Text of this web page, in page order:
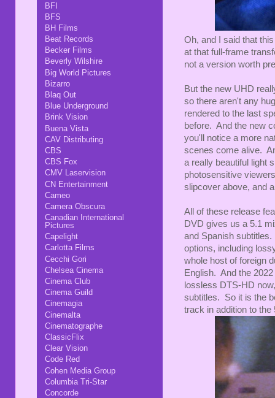
Oh, and I said that
at that full-frame
not a version worth
But the new UHD
so there aren't any
rendered to the last
before. And the new
you'll notice a more
scenes come alive.
a really beautiful light
photosensitive
slipcover above, and
All of these release
DVD gives us a 5.1
and Spanish
options, including
whole host of foreign
English. And the
lossless DTS-HD
subtitles. So it is the
track in addition to the
BFI
BFS
BH Films
Beat Records
Becker Films
Beverly Wilshire
Big World Pictures
Bizarro
Blaq Out
Blue Underground
Brink Vision
Buena Vista
CAV Distributing
CBS
CBS Fox
CMV Laservision
CN Entertainment
Cameo
Camera Obscura
Canadian International
Pictures
Capelight
Carlotta Films
Cecchi Gori
Chelsea Cinema
Cinema Club
Cinema Guild
Cinemagia
Cinemalta
Cinematographe
ClassicFlix
Clear Vision
Code Red
Cohen Media Group
Columbia Tri-Star
Concorde